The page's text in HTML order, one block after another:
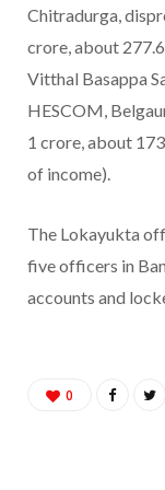
Chitradurga,
crore, about
Vitthal Basappa
HESCOM,
1 crore, about
of income).
The Lokayukta
five officers in
accounts and
0